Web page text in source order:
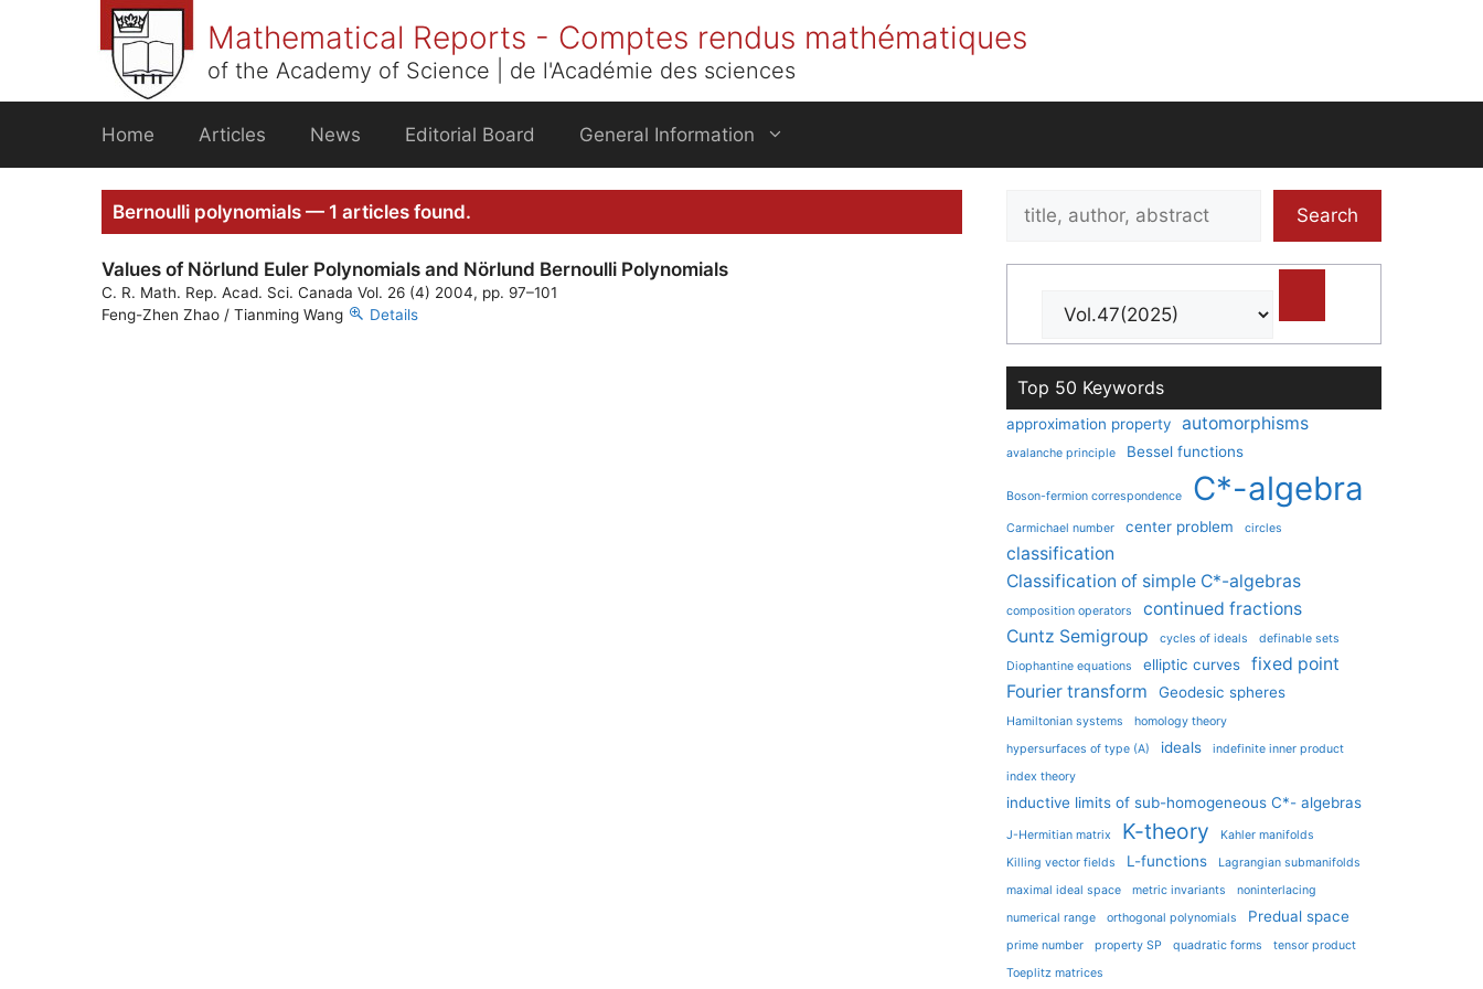
Mathematical Reports - Comptes rendus mathématiques
of the Academy of Science | de l'Académie des sciences
Home Articles News Editorial Board General Information
Bernoulli polynomials — 1 articles found.
Values of Nörlund Euler Polynomials and Nörlund Bernoulli Polynomials
C. R. Math. Rep. Acad. Sci. Canada Vol. 26 (4) 2004, pp. 97–101
Feng-Zhen Zhao / Tianming Wang
Details
Search
Search
Top 50 Keywords
approximation property automorphisms
avalanche principle Bessel functions
Boson-fermion correspondence C*-algebra
Carmichael number center problem circles
classification
Classification of simple C*-algebras
composition operators
continued fractions
Cuntz Semigroup
cycles of ideals
definable sets
Diophantine equations
elliptic curves
fixed point
Fourier transform
Geodesic spheres
Hamiltonian systems
homology theory
hypersurfaces of type (A)
ideals
indefinite inner product
index theory
inductive limits of sub-homogeneous C*- algebras
J-Hermitian matrix K-theory
Kahler manifolds
Killing vector fields
L-functions
Lagrangian submanifolds
maximal ideal space
metric invariants
noninterlacing
numerical range
orthogonal polynomials Predual space
prime number property SP quadratic forms
tensor product
Toeplitz matrices